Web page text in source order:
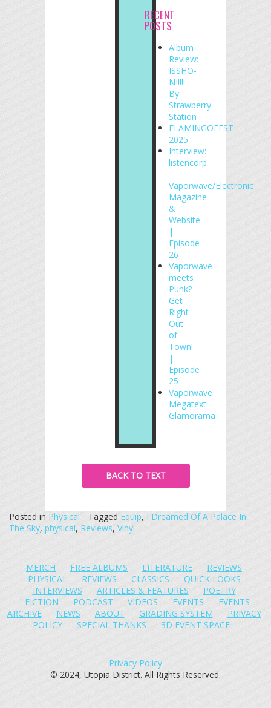
RECENT
POSTS
Album
Review:
ISSHO-
NI!!!!
By
Strawberry
Station
FLAMINGOFEST
2025
Interview:
listencorp
–
Vaporwave/Electronic
Magazine
&
Website
|
Episode
26
Vaporwave
meets
Punk?
Get
Right
Out
of
Town!
|
Episode
25
Vaporwave
Megatext:
Glamorama
BACK TO TEXT
Posted in Physical Tagged Equip, I Dreamed Of A Palace In
The Sky, physical, Reviews, Vinyl
MERCH FREE ALBUMS LITERATURE
REVIEWS
PHYSICAL
REVIEWS CLASSICS
QUICK LOOKS
INTERVIEWS
ARTICLES & FEATURES
POETRY
FICTION
PODCAST VIDEOS EVENTS
EVENTS
ARCHIVE
NEWS ABOUT GRADING SYSTEM
PRIVACY
POLICY
SPECIAL THANKS 3D EVENT SPACE
Privacy Policy
© 2024, Utopia District. All Rights Reserved.